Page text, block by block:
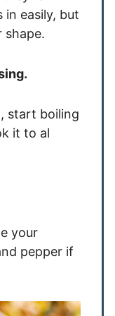
in easily, but
shape.
start boiling
it to al
your
pepper if